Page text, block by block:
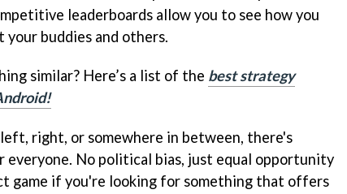
leaderboards allow you to see how you
your buddies and others.
similar? Here’s a list of the best strategy
right, or somewhere in between, there's
everyone. No political bias, just equal opportunity
game if you're looking for something that offers